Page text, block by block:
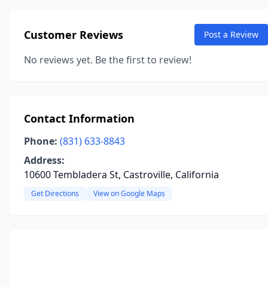
Customer Reviews Post a Review
No reviews yet. Be the first to review!
Contact Information
Phone: (831) 633-8843
Address:
10600 Tembladera St, Castroville, California
Get Directions View on Google Maps